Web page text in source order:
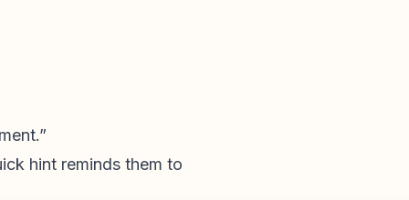
hint reminds them to